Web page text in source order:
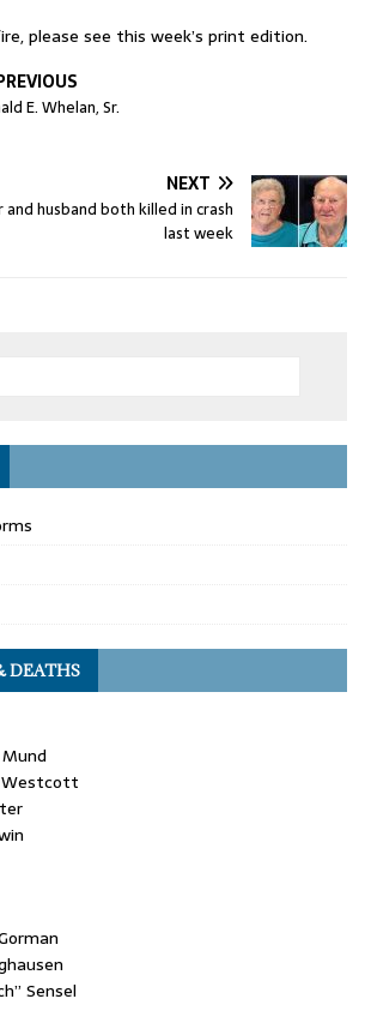
please see this week’s print edition.
E. Whelan, Sr.
NEXT
husband both killed in crash
last week
DEATHS
Westcott
Sensel